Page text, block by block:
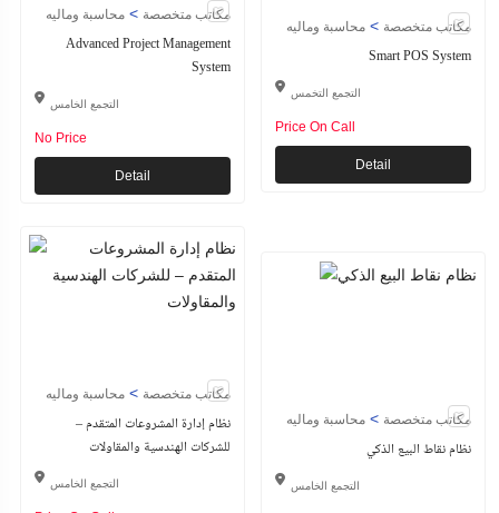
مكاتب متخصصة > محاسبة وماليه
Advanced Project Management
System
التجمع الخامس
No Price
Detail
مكاتب متخصصة > محاسبة وماليه
Smart POS System
التجمع التخمس
Price On Call
Detail
مكاتب متخصصة > محاسبة وماليه
نظام إدارة المشروعات المتقدم –
للشركات الهندسية والمقاولات
التجمع الخامس
مكاتب متخصصة > محاسبة وماليه
نظام نقاط البيع الذكي
التجمع الخامس